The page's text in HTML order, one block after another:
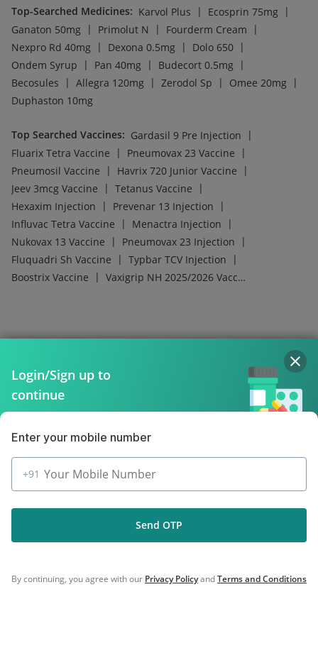
Top-Searched Medicines: Karvol Plus | Ecosprin 75mg |
Ganaton 50mg | Primolut N | Fourderm Cream
|
Nexpro Rd 40mg | Dexona 0.5mg | Dolo 650 |
Ondem Syrup
| Pan 40mg | Budecort 0.5mg |
Becosules
| Allegra 120mg | Zerodol Sp | Omee 20mg |
Duphaston 10mg
Top Searched Vaccines: Gardasil 9 Pre Injection
|
Fluarix Tetra Vaccine
| Pneumovax 23 Vaccine
|
Pneumosil Vaccine
| Havrix 720 Junior Vaccine
|
Jeev 3mcg Vaccine
| Tetanus Vaccine
|
Hexaxim Injection
| Prevenar 13 Injection
|
Influvac Tetra Vaccine
| Menactra Injection
|
Nukovax 13 Vaccine
| Pneumovax 23 Injection
|
Fluquadri Sh Vaccine
| Typbar TCV Injection
|
Boostrix Vaccine
| Vaxigrip NH 2025/2026 Vaccine
Company
Our Services
Need Help
Policy Info
Download the App for Free
Login/Sign up to
continue
Enter your mobile number
+91
Send OTP
By continuing, you agree with our Privacy PolicyandTerms and Conditions